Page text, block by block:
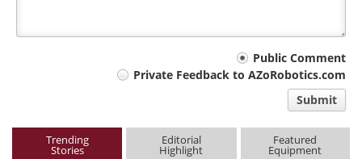
Public Comment
Private Feedback to AZoRobotics.com
Submit
Trending
Stories
Editorial
Highlight
Featured
Equipment